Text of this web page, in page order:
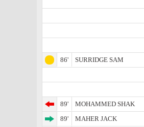
86'
SURRIDGE SAM
89'
MOHAMMED SHAK
89'
MAHER JACK